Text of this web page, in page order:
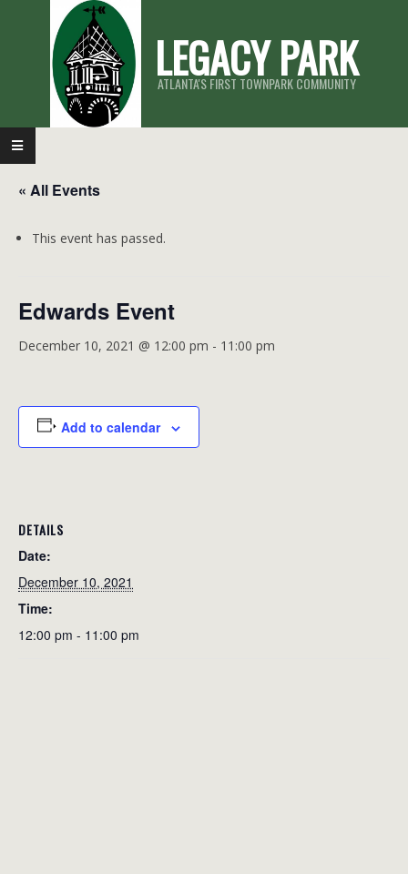
LEGACY PARK
ATLANTA'S FIRST TOWNPARK COMMUNITY
Primary
Navigation
Menu
« All Events
This event has passed.
Edwards Event
December 10, 2021 @ 12:00 pm - 11:00 pm
Add to calendar
DETAILS
Date:
December 10, 2021
Time:
12:00 pm - 11:00 pm